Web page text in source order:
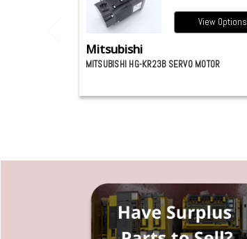
View Options
Mitsubishi
MITSUBISHI HG-KR23B SERVO MOTOR